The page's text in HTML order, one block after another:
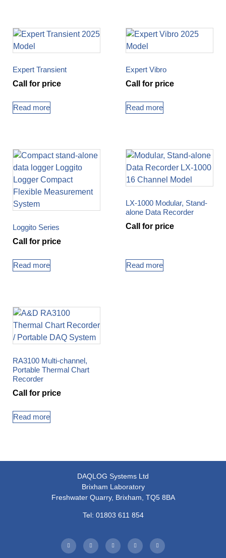
Expert Transient
Call for price
Read more
Expert Vibro
Call for price
Read more
Loggito Series
Call for price
Read more
LX-1000 Modular, Stand-
alone Data Recorder
Call for price
Read more
RA3100 Multi-channel,
Portable Thermal Chart
Recorder
Call for price
Read more
DAQLOG Systems Ltd
Brixham Laboratory
Freshwater Quarry, Brixham, TQ5 8BA
Tel: 01803 611 854